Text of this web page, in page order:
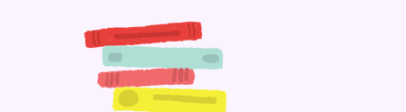
Terms and Conditions